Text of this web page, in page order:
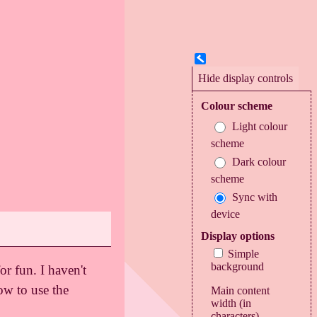
Colour scheme
Light colour
scheme
Dark colour
scheme
Sync with
device
Display options
Simple
background
Main content
width (in
fun. I haven't
to use the